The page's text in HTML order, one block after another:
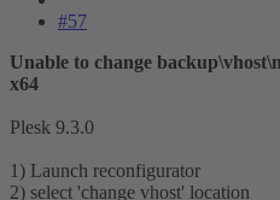
#57
Unable to change
x64
Plesk 9.3.0
1) Launch reconfigurator
2) select 'change vhost' location